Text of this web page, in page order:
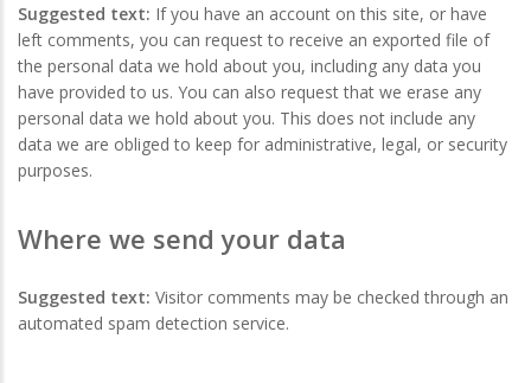
Suggested text: If you have an account on this site, or have
left comments, you can request to receive an exported file of
the personal data we hold about you, including any data you
have provided to us. You can also request that we erase any
personal data we hold about you. This does not include any
data we are obliged to keep for administrative, legal, or security
purposes.
Where we send your data
Suggested text: Visitor comments may be checked through an
automated spam detection service.